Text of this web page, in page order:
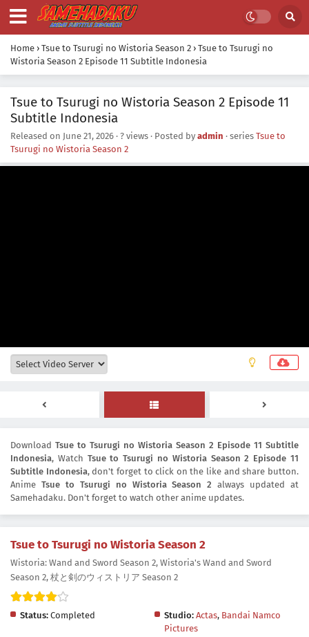
Home › Tsue to Tsurugi no Wistoria Season 2 › Tsue to Tsurugi no
Wistoria Season 2 Episode 11 Subtitle Indonesia
Tsue to Tsurugi no Wistoria Season 2 Episode 11
Subtitle Indonesia
Released on June 21, 2026 · ? views · Posted by admin · series Tsue to
Tsurugi no Wistoria Season 2
Download Tsue to Tsurugi no Wistoria Season 2 Episode 11 Subtitle
Indonesia, Watch Tsue to Tsurugi no Wistoria Season 2 Episode 11
Subtitle Indonesia, don't forget to click on the like and share button.
Anime Tsue to Tsurugi no Wistoria Season 2 always updated at
Samehadaku. Don't forget to watch other anime updates.
Tsue to Tsurugi no Wistoria Season 2
Wistoria: Wand and Sword Season 2, Wistoria's Wand and Sword
Season 2, 杖と剣のウィストリア Season 2
Status: Completed Studio: Actas, Bandai Namco
Pictures